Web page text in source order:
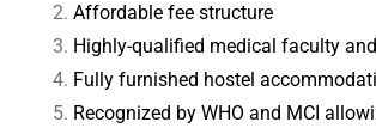
Affordable fee structure
Highly-qualified medical faculty
Fully furnished hostel
Recognized by WHO and MCI